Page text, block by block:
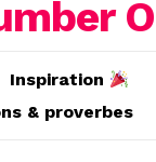
Inspiration
& proverbes